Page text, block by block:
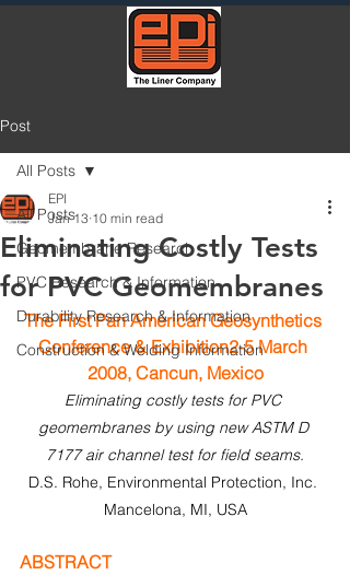
Post
All Posts
Geomembrane Research
PVC Research & Information
Durability Research & Information
Construction & Welding Information
All Posts
Eliminating Costly Tests
for PVC Geomembranes
EPI
Jan 13 10 min read
The First Pan American Geosynthetics
Conference & Exhibition2-5 March
2008, Cancun, Mexico
Eliminating costly tests for PVC
geomembranes by using new ASTM D
7177 air channel test for field seams.
D.S. Rohe, Environmental Protection, Inc.
Mancelona, MI, USA
ABSTRACT